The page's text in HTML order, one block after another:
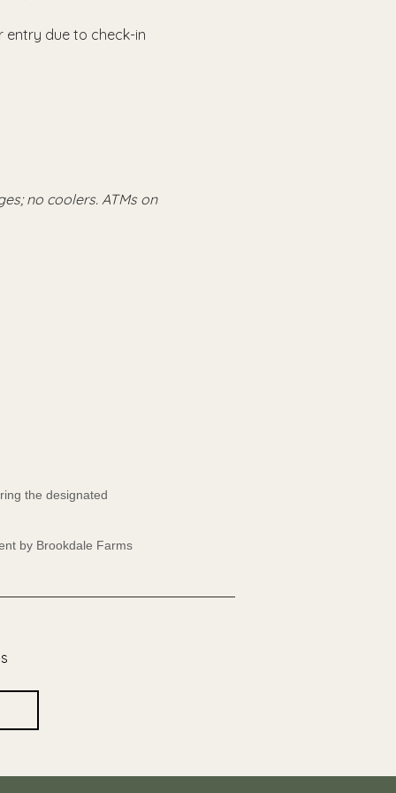
entry due to check-in
no coolers. ATMs on
the designated
by Brookdale Farms